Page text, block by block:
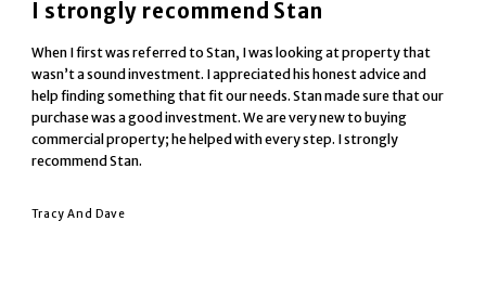
I strongly recommend Stan
When I first was referred to Stan, I was looking at property that
wasn’t a sound investment. I appreciated his honest advice and
help finding something that fit our needs. Stan made sure that our
purchase was a good investment. We are very new to buying
commercial property; he helped with every step. I strongly
recommend Stan.
Tracy And Dave